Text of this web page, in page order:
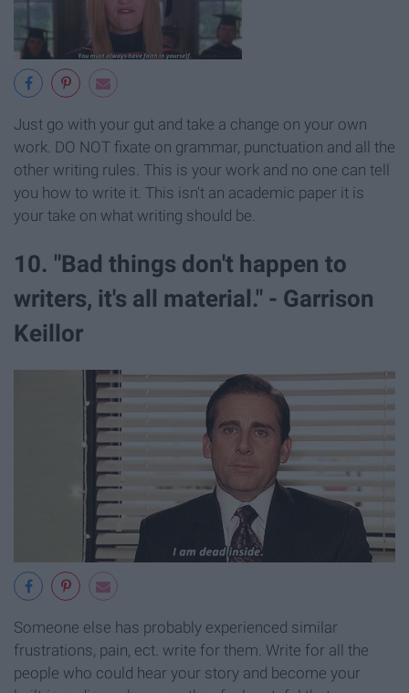
Just go with your gut and take a change on your own
work. DO NOT fixate on grammar, punctuation and all the
other writing rules. This is your work and no one can tell
you how to write it. This isn't an academic paper it is
your take on what writing should be.
10. "Bad things don't happen to
writers, it's all material." - Garrison
Keillor
Someone else has probably experienced similar
frustrations, pain, ect. write for them. Write for all the
people who could hear your story and become your